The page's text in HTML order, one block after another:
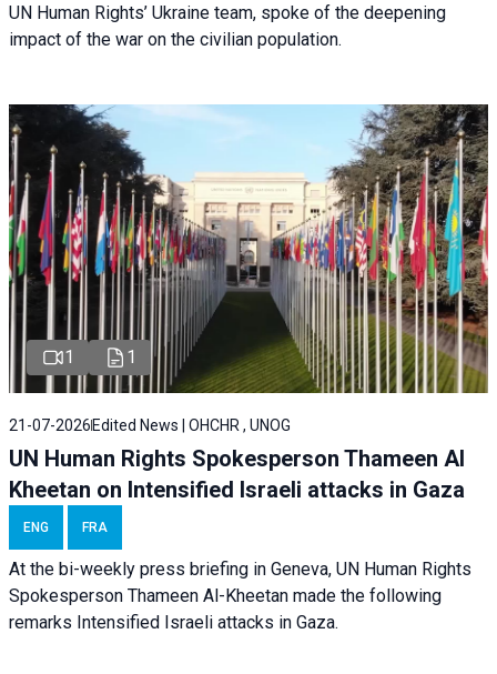
UN Human Rights’ Ukraine team, spoke of the deepening
impact of the war on the civilian population.
1 1
21-07-2026 Edited News | OHCHR , UNOG
UN Human Rights Spokesperson Thameen Al
Kheetan on Intensified Israeli attacks in Gaza
ENG FRA
At the bi-weekly press briefing in Geneva, UN Human Rights
Spokesperson Thameen Al-Kheetan made the following
remarks Intensified Israeli attacks in Gaza.